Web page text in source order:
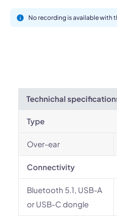
No recording is available with
Technichal
Type
Over-ear
Connectivity
Bluetooth 5.1, USB-A
or USB-C dongle